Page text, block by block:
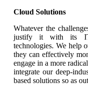
Cloud Solutions
Whatever the
justify it with its IT-
technologies. We help
they can effectively
engage in a more
integrate our deep-
based solutions so as